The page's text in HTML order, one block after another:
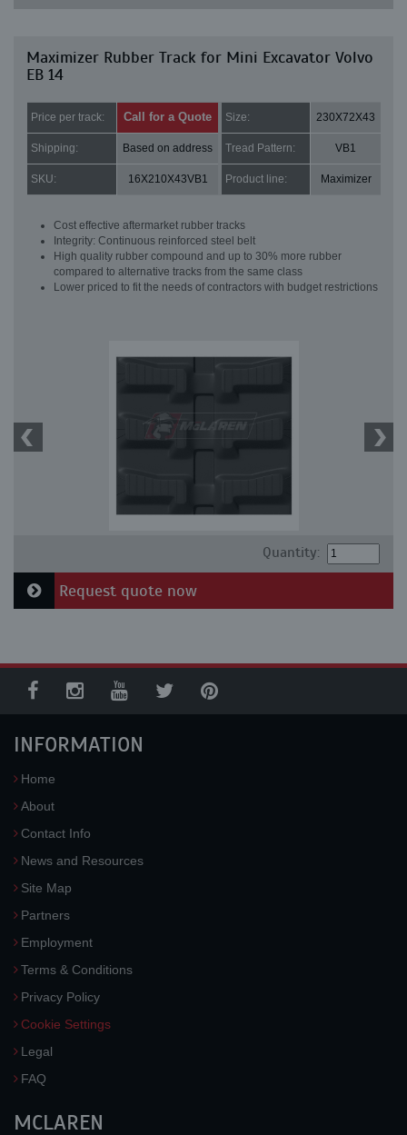
Maximizer Rubber Track for Mini Excavator Volvo
EB 14
Price per track: Call for a Quote Size: 230X72X43
Shipping: Based on address Tread Pattern: VB1
SKU: 16X210X43VB1 Product line: Maximizer
Cost effective aftermarket rubber tracks
Integrity: Continuous reinforced steel belt
High quality rubber compound and up to 30% more rubber
compared to alternative tracks from the same class
Lower priced to fit the needs of contractors with budget restrictions
Quantity:
Request quote now
INFORMATION
Home
About
Contact Info
News and Resources
Site Map
Partners
Employment
Terms & Conditions
Privacy Policy
Cookie Settings
Legal
FAQ
MCLAREN